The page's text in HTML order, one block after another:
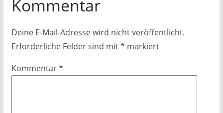
Kommentar
Deine E-Mail-Adresse wird nicht veröffentlicht.
Erforderliche Felder sind mit* markiert
Kommentar*